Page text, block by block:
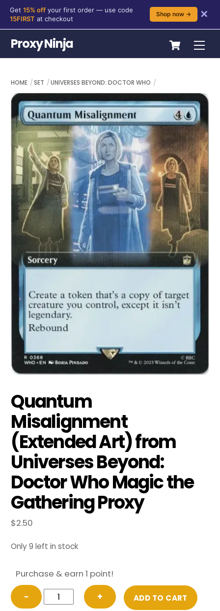
content
Get 15% off your first order — use code
15FIRST at checkout
Shop now → ✕
Cart
Proxy Ninja
HOME SET UNIVERSES BEYOND: DOCTOR WHO
Quantum
Misalignment
(Extended Art) from
Universes Beyond:
Doctor Who Magic the
Gathering Proxy
$2.50
Only 9 left in stock
Purchase & earn 1 point!
−
Quantum
Misalignment
+ ADD TO CART